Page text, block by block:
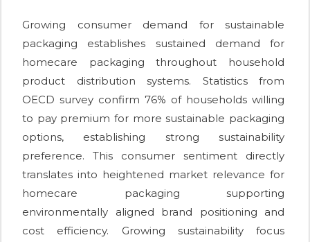
Growing consumer demand for sustainable
packaging establishes sustained demand for
homecare packaging throughout household
product distribution systems. Statistics from
OECD survey confirm 76% of households willing
to pay premium for more sustainable packaging
options, establishing strong sustainability
preference. This consumer sentiment directly
translates into heightened market relevance for
homecare packaging supporting
environmentally aligned brand positioning and
cost efficiency. Growing sustainability focus